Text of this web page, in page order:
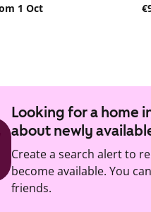
1 Oct
Looking for a home
about newly
Create a search alert to
become available. You
friends.